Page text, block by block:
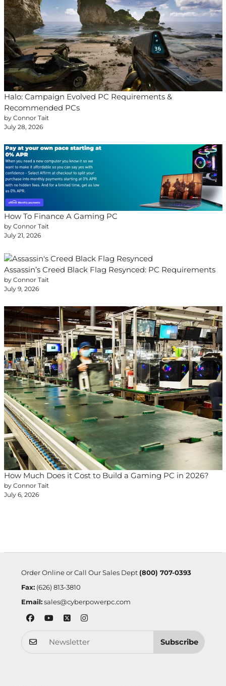
Halo: Campaign Evolved PC Requirements &
Recommended PCs
by Connor Tait
July 28, 2026
How To Finance A Gaming PC
by Connor Tait
July 21, 2026
Assassin’s Creed Black Flag Resynced: PC Requirements
by Connor Tait
July 9, 2026
How Much Does it Cost to Build a Gaming PC in 2026?
by Connor Tait
July 6, 2026
Order Online or Call Our Sales Dept (800) 707-0393
Fax:(626) 813-3810
Email: sales@cyberpowerpc.com
Subscribe